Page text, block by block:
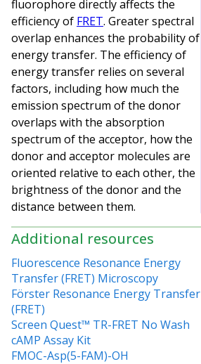
fluorophore directly affects the
efficiency of FRET. Greater spectral
overlap enhances the probability of
energy transfer. The efficiency of
energy transfer relies on several
factors, including how much the
emission spectrum of the donor
overlaps with the absorption
spectrum of the acceptor, how the
donor and acceptor molecules are
oriented relative to each other, the
brightness of the donor and the
distance between them.
Additional resources
Fluorescence Resonance Energy
Transfer (FRET) Microscopy
Förster Resonance Energy Transfer
(FRET)
Screen Quest™ TR-FRET No Wash
cAMP Assay Kit
FMOC-Asp(5-FAM)-OH